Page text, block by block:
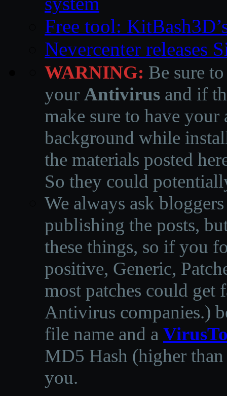
Free tool:
Nevercenter releases
WARNING: Be sure
your Antivirus and if
make sure to have
background while
the materials posted
So they could
We always ask
publishing the posts,
these things, so if you
positive, Generic,
most patches could get
Antivirus companies.)
file name and a
MD5 Hash (higher
you.